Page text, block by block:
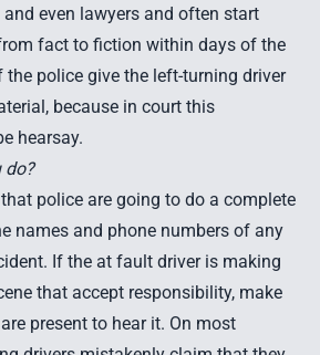
even lawyers and often start
fact to fiction within days of the
the police give the left-turning driver
because in court this
hearsay.
do?
police are going to do a complete
names and phone numbers of any
If the at fault driver is making
that accept responsibility, make
present to hear it. On most